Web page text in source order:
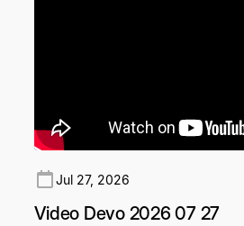
Jul 27, 2026
Video Devo 2026 07 27